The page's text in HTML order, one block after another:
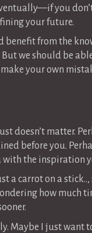
you
your future.
benefit from the
we should be
your own
doesn’t matter.
before you.
the inspiration
a carrot on a
how much
Maybe I just want